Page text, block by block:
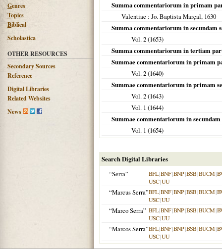
Genres
Topics
Biblical
Scholastica
OTHER RESOURCES
Secondary Sources
Reference
Digital Libraries
Related Websites
News
Summa commentariorum in primam
Valentiae : Jo. Baptista Marçal, 1630
Summa commentariorum in secundam
Vol. 2 (1653)
Summa commentariorum in tertiam
Summae commentariorum in primam
Vol. 2 (1640)
Summae commentariorum in primam
Vol. 2 (1643)
Vol. 1 (1644)
Summae commentariorum in secundam
Vol. 1 (1654)
Search Digital Libraries
“Serra”
BFL|BNF|BNP|BSB|BUCM|
USC|UU
“Marcus Serra”BFL|BNF|BNP|BSB|BUCM|
USC|UU
“Marco Serra” BFL|BNF|BNP|BSB|BUCM|
USC|UU
“Marcos Serra”BFL|BNF|BNP|BSB|BUCM|
USC|UU